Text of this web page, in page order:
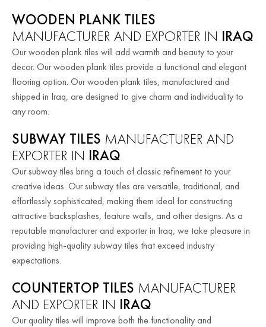
WOODEN PLANK TILES
MANUFACTURER AND EXPORTER IN IRAQ
Our wooden plank tiles will add warmth and beauty to your
decor. Our wooden plank tiles provide a functional and elegant
flooring option. Our wooden plank tiles, manufactured and
shipped in Iraq, are designed to give charm and individuality to
any room.
SUBWAY TILES MANUFACTURER AND
EXPORTER IN IRAQ
Our subway tiles bring a touch of classic refinement to your
creative ideas. Our subway tiles are versatile, traditional, and
effortlessly sophisticated, making them ideal for constructing
attractive backsplashes, feature walls, and other designs. As a
reputable manufacturer and exporter in Iraq, we take pleasure in
providing high-quality subway tiles that exceed industry
expectations.
COUNTERTOP TILES MANUFACTURER
AND EXPORTER IN IRAQ
Our quality tiles will improve both the functionality and